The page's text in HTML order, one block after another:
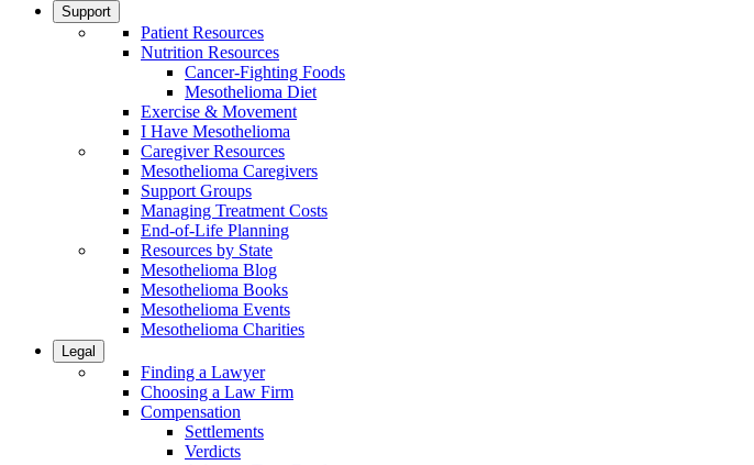
Support
Patient Resources
Nutrition Resources
Cancer-Fighting Foods
Mesothelioma Diet
Exercise & Movement
I Have Mesothelioma
Caregiver Resources
Mesothelioma Caregivers
Support Groups
Managing Treatment Costs
End-of-Life Planning
Resources by State
Mesothelioma Blog
Mesothelioma Books
Mesothelioma Events
Mesothelioma Charities
Legal
Finding a Lawyer
Choosing a Law Firm
Compensation
Settlements
Verdicts